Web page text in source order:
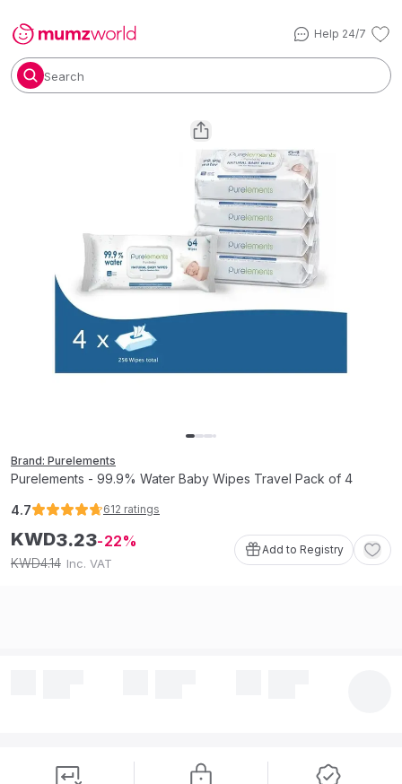
Help 24/7
Search
Brand: Purelements
Purelements - 99.9% Water Baby Wipes Travel Pack of 4
4.7 612 ratings
KWD3.23 22
KWD4.14 Inc. VAT
Add to Registry